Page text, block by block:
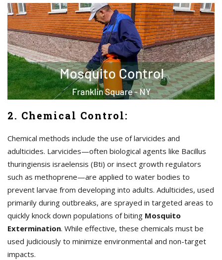
2. Chemical Control:
Chemical methods include the use of larvicides and
adulticides. Larvicides—often biological agents like Bacillus
thuringiensis israelensis (Bti) or insect growth regulators
such as methoprene—are applied to water bodies to
prevent larvae from developing into adults. Adulticides, used
primarily during outbreaks, are sprayed in targeted areas to
quickly knock down populations of biting Mosquito
Extermination. While effective, these chemicals must be
used judiciously to minimize environmental and non-target
impacts.